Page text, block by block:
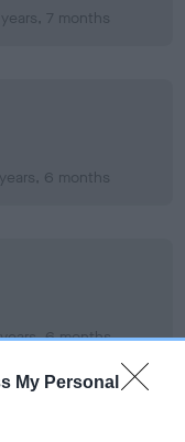
My Personal
7 months
6 months
6 months